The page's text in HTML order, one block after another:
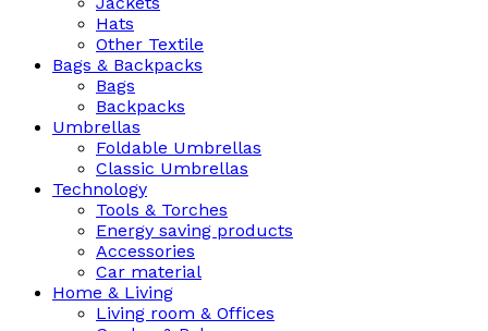
Hats
Other Textile
Bags & Backpacks
Bags
Backpacks
Umbrellas
Foldable Umbrellas
Classic Umbrellas
Technology
Tools & Torches
Energy saving products
Accessories
Car material
Home & Living
Living room & Offices